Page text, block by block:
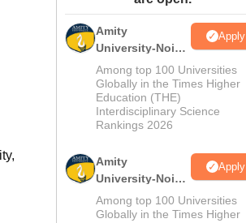
Amity
University-Noida
M.Sc
Admissions
2026
Apply
Among top 100 Universities
Globally in the Times Higher
Education (THE)
Interdisciplinary Science
Rankings 2026
Amity
University-Noida
B.Sc Admissions
2026
Apply
Among top 100 Universities
Globally in the Times Higher